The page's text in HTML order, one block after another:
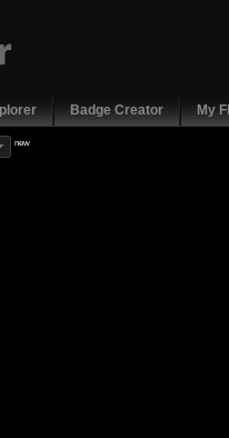
Badge Creator My
new